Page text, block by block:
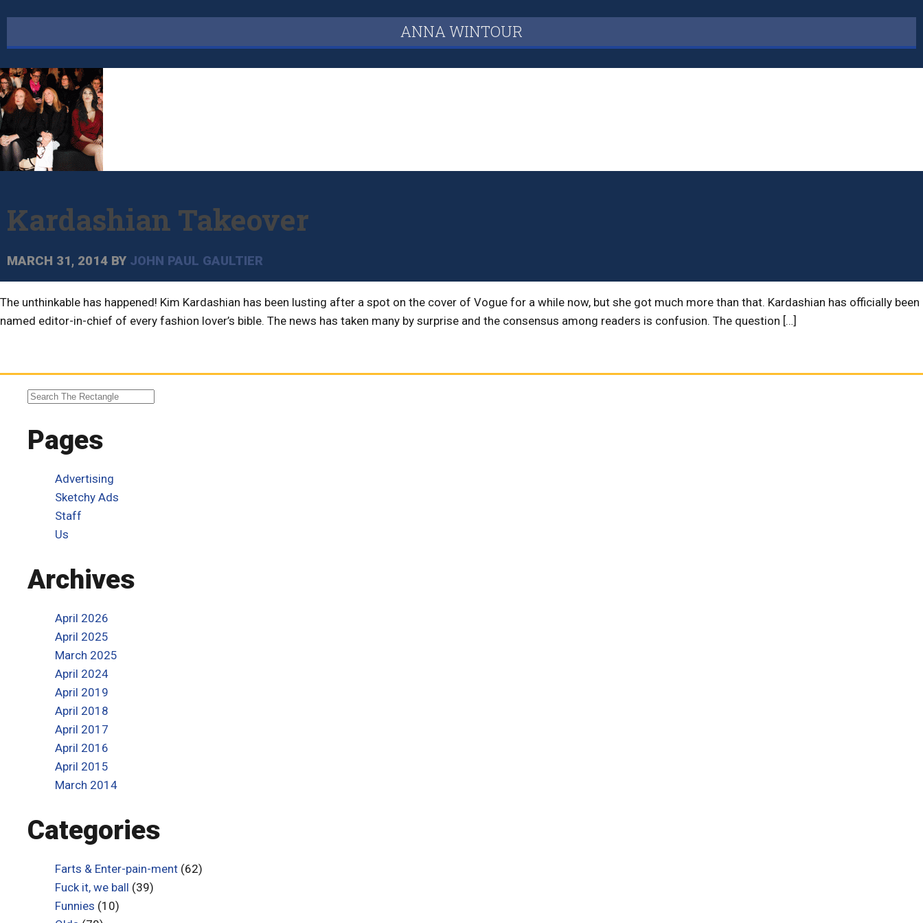
ANNA WINTOUR
Kardashian Takeover
MARCH 31, 2014 BY JOHN PAUL GAULTIER
The unthinkable has happened! Kim Kardashian has been lusting after a spot on the cover of Vogue for a while now, but she got much more than that. Kardashian has officially been
named editor-in-chief of every fashion lover’s bible. The news has taken many by surprise and the consensus among readers is confusion. The question […]
Pages
Advertising
Sketchy Ads
Staff
Us
Archives
April 2026
April 2025
March 2025
April 2024
April 2019
April 2018
April 2017
April 2016
April 2015
March 2014
Categories
Farts & Enter-pain-ment (62)
Fuck it, we ball (39)
Funnies (10)